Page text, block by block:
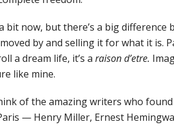
bit now, but there’s a big difference
by and selling it for what it is.
a dream life, it’s a raison d’etre.
like mine.
of the amazing writers who
— Henry Miller, Ernest